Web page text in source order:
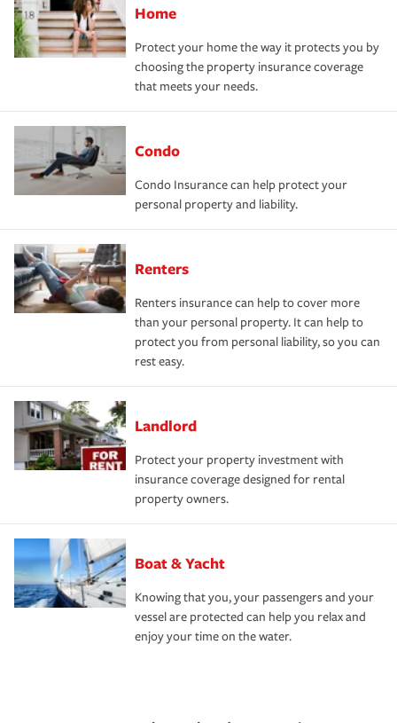
Home
Protect your home the way it protects you by
choosing the property insurance coverage
that meets your needs.
Condo
Condo Insurance can help protect your
personal property and liability.
Renters
Renters insurance can help to cover more
than your personal property. It can help to
protect you from personal liability, so you can
rest easy.
Landlord
Protect your property investment with
insurance coverage designed for rental
property owners.
Boat & Yacht
Knowing that you, your passengers and your
vessel are protected can help you relax and
enjoy your time on the water.